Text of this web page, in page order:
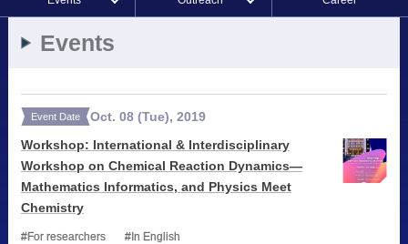
Events
Event Date Oct. 08 (Tue),2019
Workshop: International & Interdisciplinary
Workshop on Chemical Reaction Dynamics—
Mathematics Informatics, and Physics Meet
Chemistry
For researchers In English